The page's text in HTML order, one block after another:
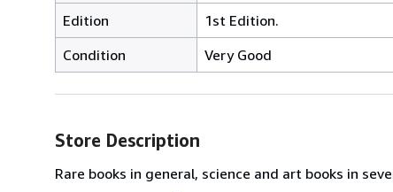
Edition
1st Edition.
Condition
Very Good
Store Description
Rare books in general, science and art books in